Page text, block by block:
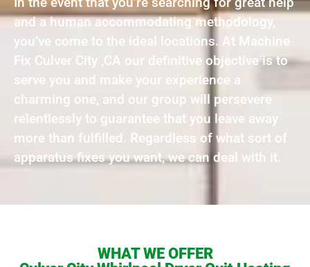
and a human accommodating methodology,
you’ve come to the ideal locations. At Machine
Fix Culver City ,CA our definitive objective is to
serve you and make your experience a
charming one, and our group will persevere
relentlessly to guarantee that you leave away
more than fulfilled. Regardless of what sort of
apparatus fixes you want, we can deal with it.
WHAT WE OFFER